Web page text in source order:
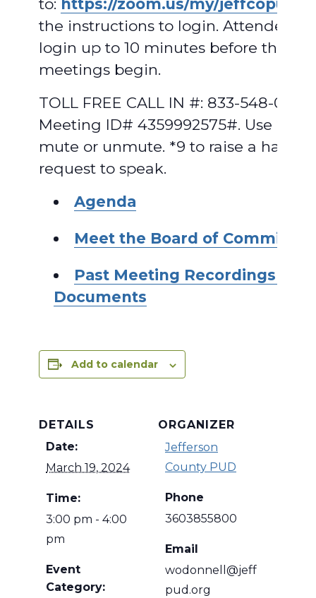
to: https://zoom.us/my/jeffcopud
the instructions to login. Attendees
login up to 10 minutes before the
meetings begin.
TOLL FREE CALL IN #: 833-548-0282,
Meeting ID# 4359992575#. Use *6 to
mute or unmute. *9 to raise a hand
request to speak.
Agenda
Meet the Board of
Past Meeting Recordings and
Documents
Add to calendar
DETAILS
Date:
March 19, 2024
Time:
3:00 pm - 4:00
pm
Event
Category:
ORGANIZER
Jefferson
County PUD
Phone
3603855800
Email
wodonnell@jeff
pud.org